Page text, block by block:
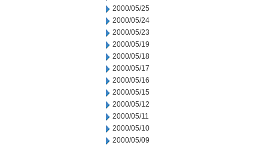
2000/05/25
2000/05/24
2000/05/23
2000/05/19
2000/05/18
2000/05/17
2000/05/16
2000/05/15
2000/05/12
2000/05/11
2000/05/10
2000/05/09